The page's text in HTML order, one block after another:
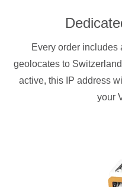
Every order includes
geolocates to
active, this IP address
your